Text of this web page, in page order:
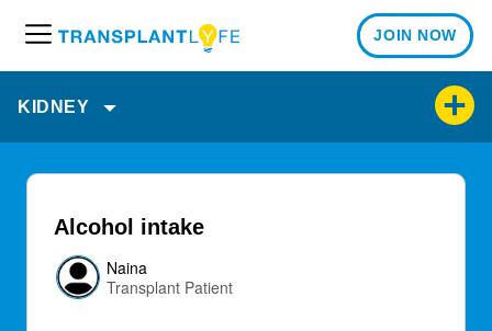
e
u
JOIN NOW
KIDNEY
Alcohol intake
Naina
Transplant Patient